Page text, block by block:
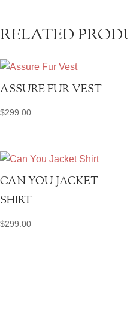
RELATED
ASSURE FUR VEST
$299.00
CAN YOU JACKET
SHIRT
$299.00